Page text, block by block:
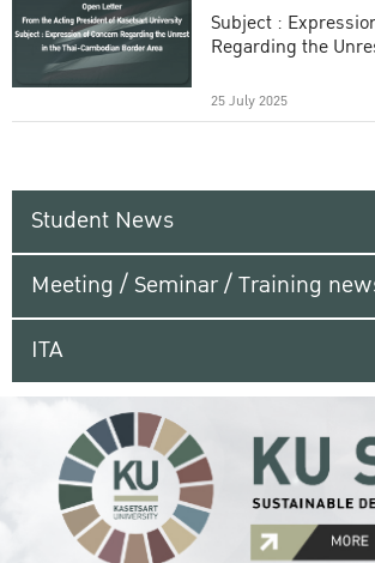
Subject :
Regarding the
25 July 2025
Student News
Meeting / Seminar / Training
ITA